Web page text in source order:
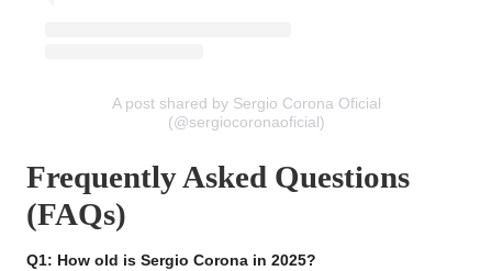
A post shared by Sergio Corona Oficial
(@sergiocoronaoficial)
Frequently Asked Questions
(FAQs)
Q1: How old is Sergio Corona in 2025?